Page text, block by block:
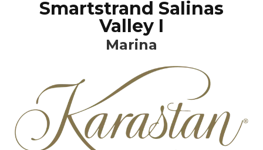
Smartstrand Salinas
Valley I
Marina